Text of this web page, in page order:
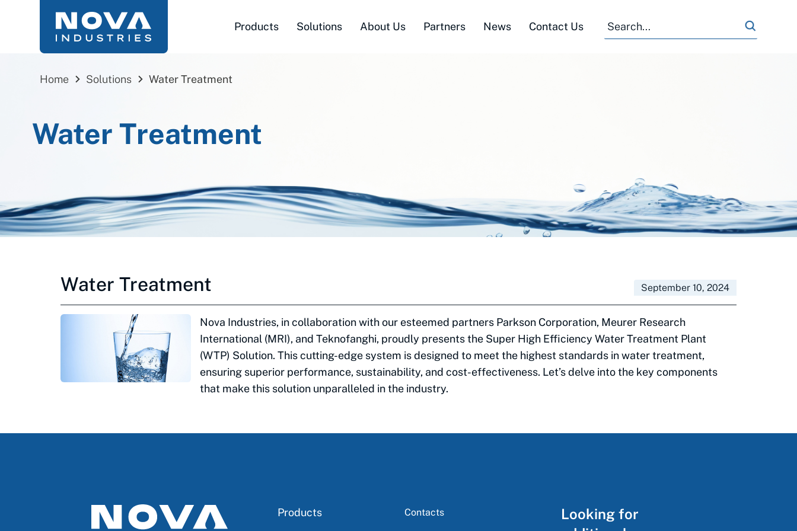
Products Solutions About Us Partners News Contact Us
Search
for:
Search
Home Solutions Water Treatment
Water Treatment
Water Treatment September 10, 2024
Nova Industries, in collaboration with our esteemed partners Parkson Corporation, Meurer Research
International (MRI), and Teknofanghi, proudly presents the Super High Efficiency Water Treatment Plant
(WTP) Solution. This cutting-edge system is designed to meet the highest standards in water treatment,
ensuring superior performance, sustainability, and cost-effectiveness. Let’s delve into the key components
that make this solution unparalleled in the industry.
Products Contacts
Looking for